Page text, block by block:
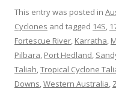
This entry was posted in
Cyclones and tagged 14S,
Fortescue River, Karratha,
Pilbara, Port Hedland,
Taliah,Tropical Cyclone
Downs,Western Australia,